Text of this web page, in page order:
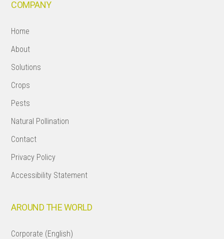
COMPANY
Home
About
Solutions
Crops
Pests
Natural Pollination
Contact
Privacy Policy
Accessibility Statement
AROUND THE WORLD
Corporate (English)